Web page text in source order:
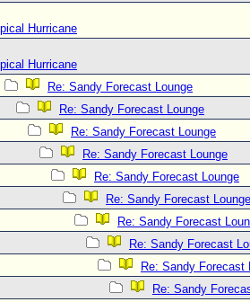
Hurricane
Hurricane
Re: Sandy Forecast Lounge
Re: Sandy Forecast Lounge
Re: Sandy Forecast Lounge
Re: Sandy Forecast Lounge
Re: Sandy Forecast Lounge
Re: Sandy Forecast Lounge
Re: Sandy Forecast
Re: Sandy Forecast
Re: Sandy Forecast
Re: Sandy